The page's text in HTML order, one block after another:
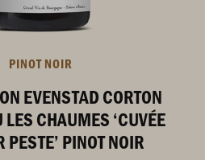
PINOT NOIR
EVENSTAD CORTON
CHAUMES ‘CUVÉE
PESTE’ PINOT NOIR